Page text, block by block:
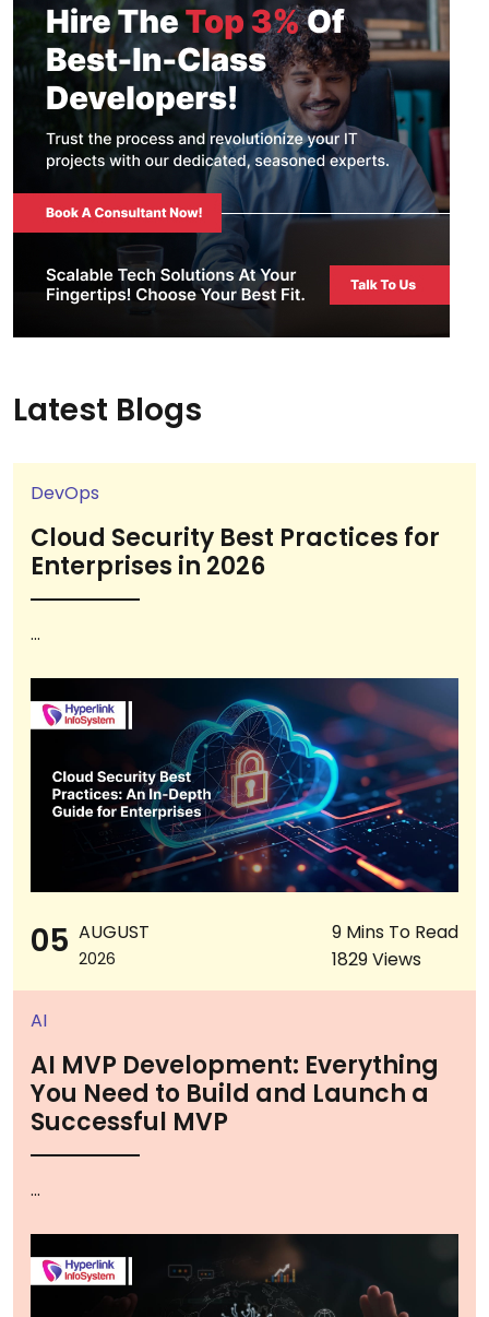
Latest Blogs
DevOps
Cloud Security Best Practices for
Enterprises in 2026
...
05 AUGUST
2026
9 Mins To Read
1829 Views
AI
AI MVP Development: Everything
You Need to Build and Launch a
Successful MVP
...